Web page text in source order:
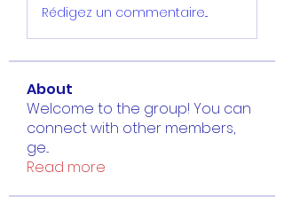
Rédigez un commentaire...
About
Welcome to the group! You can
connect with other members,
ge...
Read more